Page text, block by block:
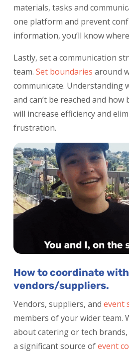
materials, tasks and
one platform and prevent
information, you’ll know
Lastly, set a communication
team.Set boundaries around
communicate. Understanding
and can’t be reached and
will increase efficiency and
frustration.
How to coordinate with
vendors/suppliers.
Vendors, suppliers, and event
members of your wider team.
about catering or tech
a significant source ofevent